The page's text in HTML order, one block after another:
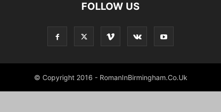
FOLLOW US
© Copyright 2016 - RomanInBirmingham.Co.Uk